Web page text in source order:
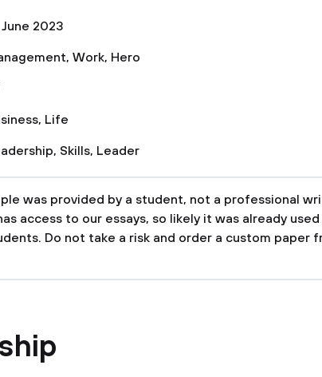
June 2023
, Work, Hero
, Life
, Skills, Leader
was provided by a student, not a professional
access to our essays, so likely it was already
Do not take a risk and order a custom paper